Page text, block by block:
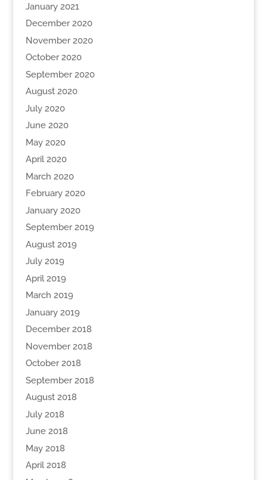
January 2021
December 2020
November 2020
October 2020
September 2020
August 2020
July 2020
June 2020
May 2020
April 2020
March 2020
February 2020
January 2020
September 2019
August 2019
July 2019
April 2019
March 2019
January 2019
December 2018
November 2018
October 2018
September 2018
August 2018
July 2018
June 2018
May 2018
April 2018